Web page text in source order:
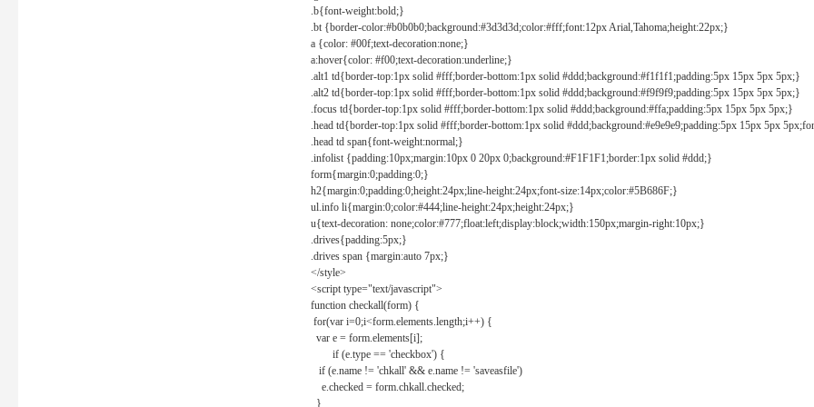
.b{font-weight:bold;}
.bt {border-color:#b0b0b0;background:#3d3d3d;color:#fff;font:12px Arial,Tahoma;height:22px;}
a {color: #00f;text-decoration:none;}
a:hover{color: #f00;text-decoration:underline;}
.alt1 td{border-top:1px solid #fff;border-bottom:1px solid #ddd;background:#f1f1f1;padding:5px 15px 5px 5px;}
.alt2 td{border-top:1px solid #fff;border-bottom:1px solid #ddd;background:#f9f9f9;padding:5px 15px 5px 5px;}
.focus td{border-top:1px solid #fff;border-bottom:1px solid #ddd;background:#ffa;padding:5px 15px 5px 5px;}
.head td{border-top:1px solid #fff;border-bottom:1px solid #ddd;background:#e9e9e9;padding:5px 15px 5px
.head td span{font-weight:normal;}
.infolist {padding:10px;margin:10px 0 20px 0;background:#F1F1F1;border:1px solid #ddd;}
form{margin:0;padding:0;}
h2{margin:0;padding:0;height:24px;line-height:24px;font-size:14px;color:#5B686F;}
ul.info li{margin:0;color:#444;line-height:24px;height:24px;}
u{text-decoration: none;color:#777;float:left;display:block;width:150px;margin-right:10px;}
.drives{padding:5px;}
.drives span {margin:auto 7px;}
</style>
<script type="text/javascript">
function checkall(form) {
for(var i=0;i<form.elements.length;i++) {
var e = form.elements[i];
if (e.type == 'checkbox') {
if (e.name != 'chkall' && e.name != 'saveasfile')
e.checked = form.chkall.checked;
}